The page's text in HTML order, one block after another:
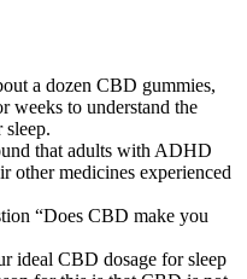
a dozen CBD gummies,
weeks to understand the
that adults with ADHD
other medicines experienced
“Does CBD make you
ideal CBD dosage for sleep